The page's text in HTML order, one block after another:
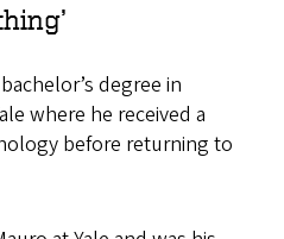
degree in
where he received a
before returning to